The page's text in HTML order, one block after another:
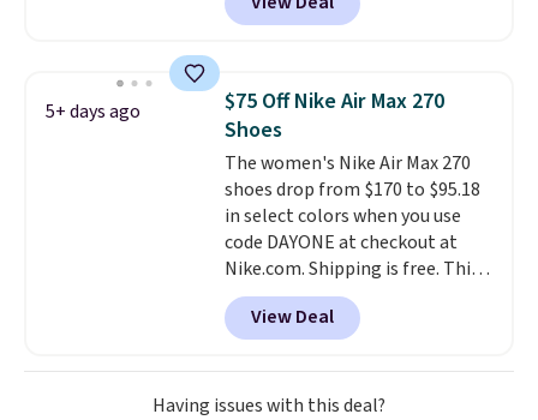
even unlock an extra 10% off.
Most stores are charging over
shoes. Wide widths are also
available for this price.
5+ days ago
$75 Off Nike Air Max 270
Shoes
The women's Nike Air Max 270
shoes drop from $170 to $95.18
in select colors when you use
code DAYONE at checkout at
Nike.com. Shipping is free. This
gets you more than $70 off the
regular price!They're still full
price at other major retailers,
and this is the best selection of
colors and sizes under $100
View Deal
Having issues with this deal?